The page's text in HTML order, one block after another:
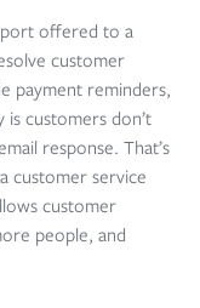
offered to a
customer
payment reminders,
customers don’t
response. That’s
customer service
customer
people, and